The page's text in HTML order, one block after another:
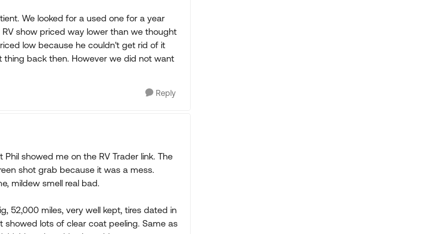
We looked for a used one for a year
show priced way lower than we thought
low because he couldn't get rid of it
thing back then. However we did not want
Reply
showed me on the RV Trader link. The
shot grab because it was a mess.
mildew smell real bad.
52,000 miles, very well kept, tires dated in
showed lots of clear coat peeling. Same as